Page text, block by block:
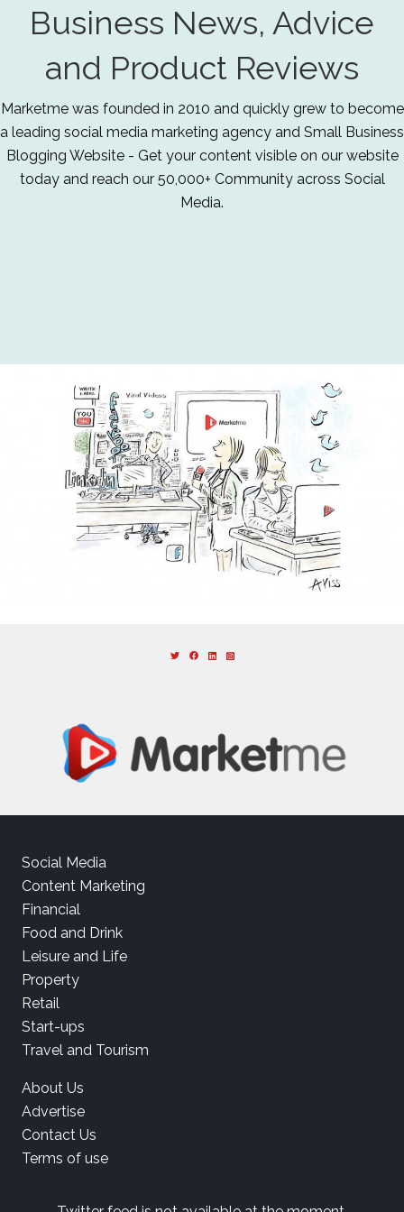
Business News, Advice
and Product Reviews
Marketme was founded in 2010 and quickly grew to become
a leading social media marketing agency and Small Business
Blogging Website - Get your content visible on our website
today and reach our 50,000+ Community across Social
Media.
Social Media
Content Marketing
Financial
Food and Drink
Leisure and Life
Property
Retail
Start-ups
Travel and Tourism
About Us
Advertise
Contact Us
Terms of use